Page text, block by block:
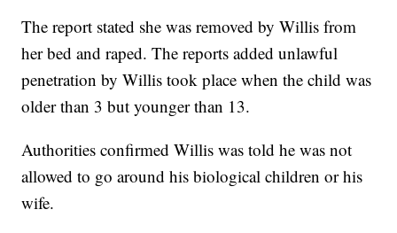
The report stated she was removed by Willis from
her bed and raped. The reports added unlawful
penetration by Willis took place when the child was
older than 3 but younger than 13.
Authorities confirmed Willis was told he was not
allowed to go around his biological children or his
wife.